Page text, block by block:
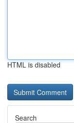
HTML is disabled
Search